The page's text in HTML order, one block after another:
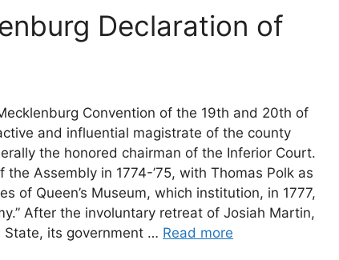
Declaration of
Convention of the 19th and 20th of
and influential magistrate of the county
the honored chairman of the Inferior Court.
Assembly in 1774-’75, with Thomas Polk as
of Queen’s Museum, which institution, in 1777,
After the involuntary retreat of Josiah Martin,
State, its government … Read more